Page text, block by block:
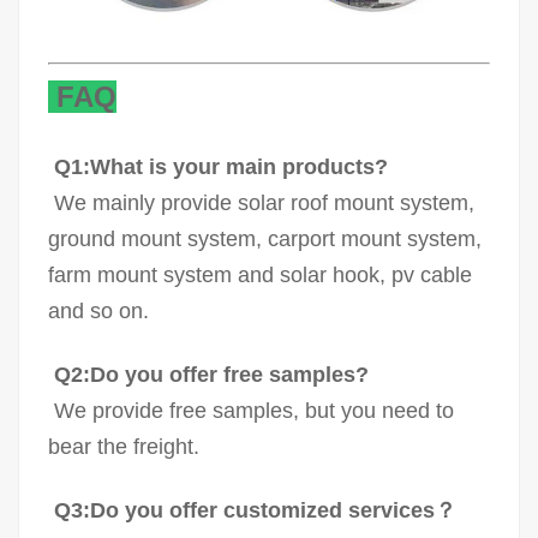
FAQ
Q1:What is your main products?
We mainly provide solar roof mount system,
ground mount system, carport mount system,
farm mount system and solar hook, pv cable
and so on.
Q2:Do you offer free samples?
We provide free samples, but you need to
bear the freight.
Q3:Do you offer customized services？